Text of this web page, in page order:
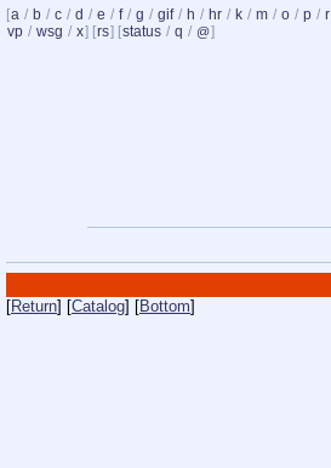
[a / b / c / d / e / f / g / gif / h / hr / k / m / o / p / r
vp / wsg / x] [rs] [status / q / @]
[Return] [Catalog] [Bottom]